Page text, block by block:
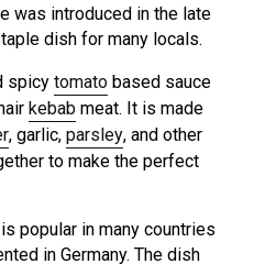
was introduced in the late
dish for many locals.
spicytomato based sauce
kebab meat. It is made
, garlic,parsley, and other
to make the perfect
popular in many countries
in Germany. The dish